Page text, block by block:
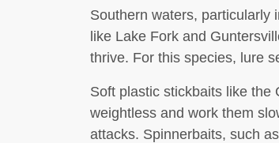
Southern waters, particularly
like Lake Fork and
thrive. For this species, lure
Soft plastic stickbaits like the
weightless and work them
attacks. Spinnerbaits, such